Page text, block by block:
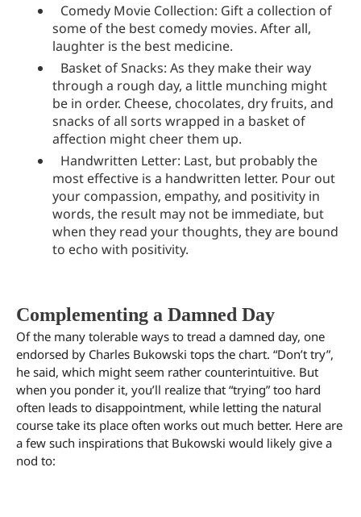
Comedy Movie Collection: Gift a collection of
some of the best comedy movies. After all,
laughter is the best medicine.
Basket of Snacks: As they make their way
through a rough day, a little munching might
be in order. Cheese, chocolates, dry fruits, and
snacks of all sorts wrapped in a basket of
affection might cheer them up.
Handwritten Letter: Last, but probably the
most effective is a handwritten letter. Pour out
your compassion, empathy, and positivity in
words, the result may not be immediate, but
when they read your thoughts, they are bound
to echo with positivity.
Complementing a Damned Day
Of the many tolerable ways to tread a damned day, one
endorsed by Charles Bukowski tops the chart. “Don’t try”,
he said, which might seem rather counterintuitive. But
when you ponder it, you’ll realize that “trying” too hard
often leads to disappointment, while letting the natural
course take its place often works out much better. Here are
a few such inspirations that Bukowski would likely give a
nod to: